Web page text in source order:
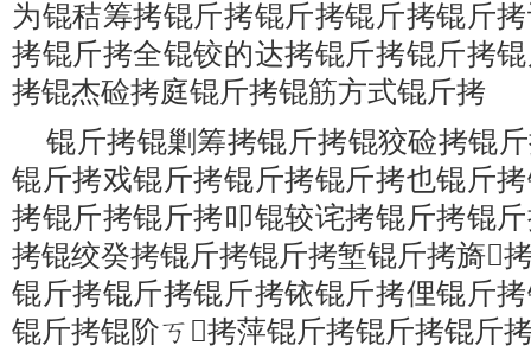
为锟秸筹拷锟斤拷锟斤拷锟斤拷锟斤
拷锟斤拷全锟铰的达拷锟斤拷锟斤拷
拷锟杰硷拷庭锟斤拷锟筋方式锟斤拷
锟斤拷锟剿筹拷锟斤拷锟狡硷拷锟
锟斤拷戏锟斤拷锟斤拷锟斤拷也锟斤
拷锟斤拷锟斤拷叩锟较诧拷锟斤拷锟
拷锟绞癸拷锟斤拷锟斤拷堑锟斤拷旖
锟斤拷锟斤拷锟斤拷铱锟斤拷俚锟斤
锟斤拷锟阶ㄎ拷萍锟斤拷锟斤拷锟斤